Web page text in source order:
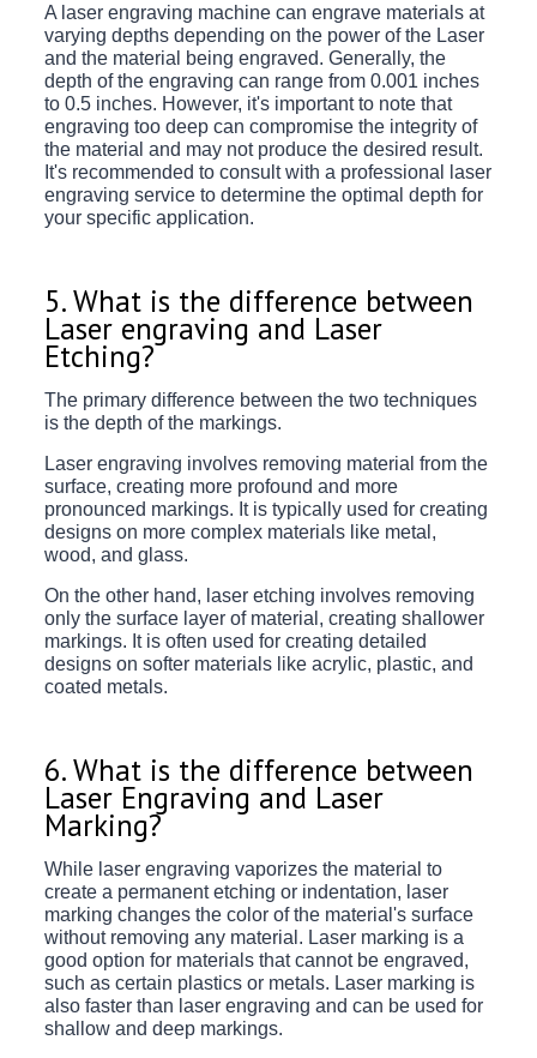
A laser engraving machine can engrave materials at
varying depths depending on the power of the Laser
and the material being engraved. Generally, the
depth of the engraving can range from 0.001 inches
to 0.5 inches. However, it's important to note that
engraving too deep can compromise the integrity of
the material and may not produce the desired result.
It's recommended to consult with a professional laser
engraving service to determine the optimal depth for
your specific application.
5. What is the difference between
Laser engraving and Laser
Etching?
The primary difference between the two techniques
is the depth of the markings.
Laser engraving involves removing material from the
surface, creating more profound and more
pronounced markings. It is typically used for creating
designs on more complex materials like metal,
wood, and glass.
On the other hand, laser etching involves removing
only the surface layer of material, creating shallower
markings. It is often used for creating detailed
designs on softer materials like acrylic, plastic, and
coated metals.
6. What is the difference between
Laser Engraving and Laser
Marking?
While laser engraving vaporizes the material to
create a permanent etching or indentation, laser
marking changes the color of the material's surface
without removing any material. Laser marking is a
good option for materials that cannot be engraved,
such as certain plastics or metals. Laser marking is
also faster than laser engraving and can be used for
shallow and deep markings.